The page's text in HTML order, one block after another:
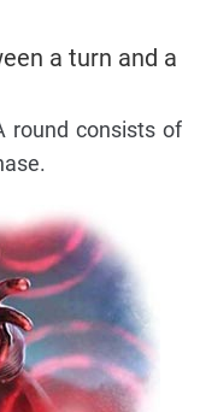
a turn and a
round consists of